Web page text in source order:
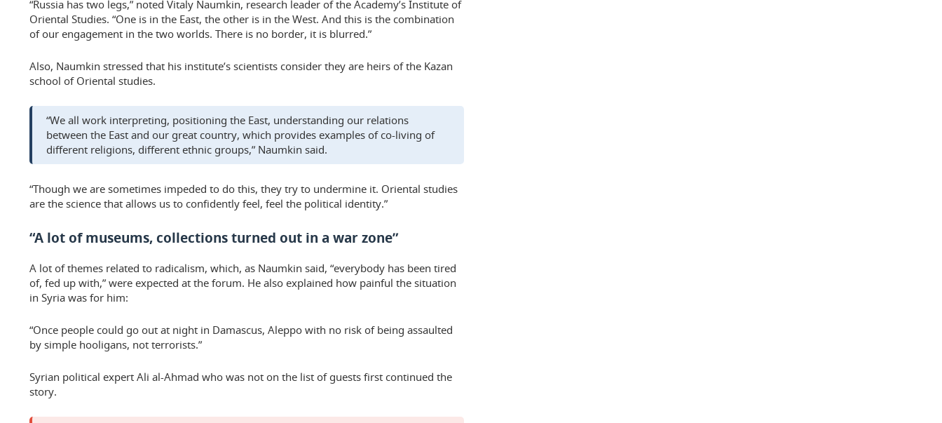
“Russia has two legs,” noted Vitaly Naumkin, research leader of the Academy’s Institute of
Oriental Studies. “One is in the East, the other is in the West. And this is the combination
of our engagement in the two worlds. There is no border, it is blurred.”
Also, Naumkin stressed that his institute’s scientists consider they are heirs of the Kazan
school of Oriental studies.
“We all work interpreting, positioning the East, understanding our relations
between the East and our great country, which provides examples of co-living of
different religions, different ethnic groups,” Naumkin said.
“Though we are sometimes impeded to do this, they try to undermine it. Oriental studies
are the science that allows us to confidently feel, feel the political identity.”
“A lot of museums, collections turned out in a war zone”
A lot of themes related to radicalism, which, as Naumkin said, “everybody has been tired
of, fed up with,” were expected at the forum. He also explained how painful the situation
in Syria was for him:
“Once people could go out at night in Damascus, Aleppo with no risk of being assaulted
by simple hooligans, not terrorists.”
Syrian political expert Ali al-Ahmad who was not on the list of guests first continued the
story.